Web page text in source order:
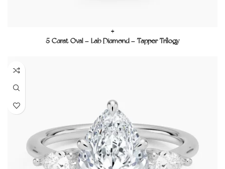
+
5 Carat Oval – Lab Diamond – Tapper Trilogy